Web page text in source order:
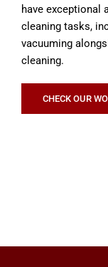
have exceptional
cleaning tasks,
vacuuming
cleaning.
CHECK OUR